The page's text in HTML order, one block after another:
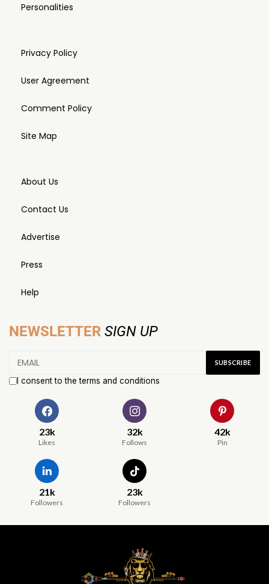
Personalities
Privacy Policy
User Agreement
Comment Policy
Site Map
About Us
Contact Us
Advertise
Press
Help
NEWSLETTER SIGN UP
I consent to the terms and conditions
23k
Likes
32k
Follows
42k
Pin
21k
Followers
23k
Followers